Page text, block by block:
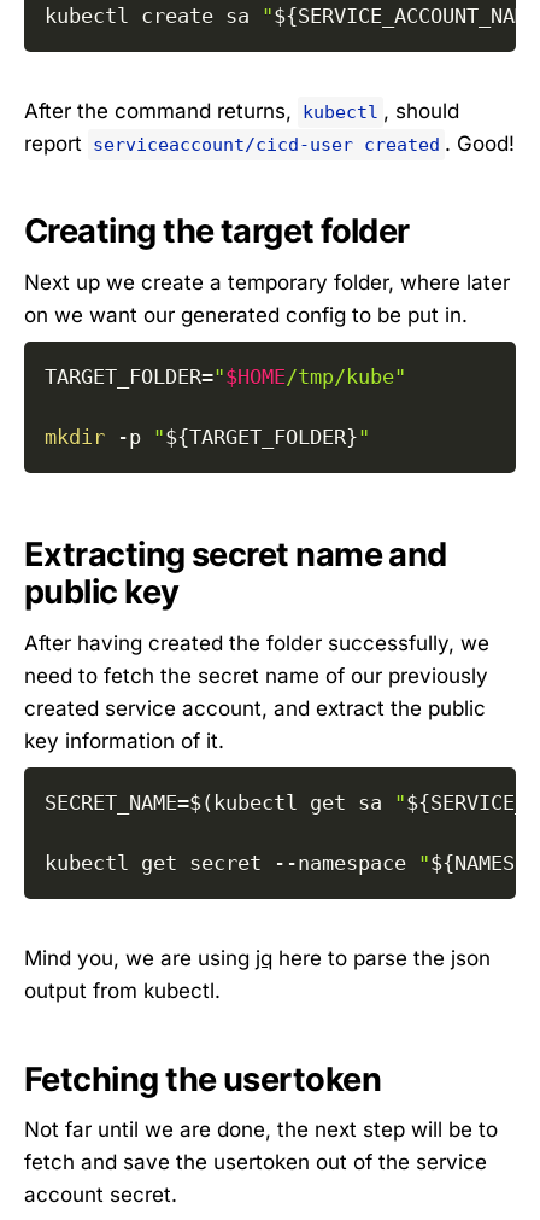
kubectl create sa "
After the command returns, kubectl , should
report
serviceaccount/cicd-user created . Good!
Creating the target folder
Next up we create a temporary folder, where later
on we want our generated config to be put in.
TARGET_FOLDER="$HOME/tmp/kube"
mkdir -p "${TARGET_FOLDER}"
Extracting secret name and
public key
After having created the folder successfully, we
need to fetch the secret name of our previously
created service account, and extract the public
key information of it.
SECRET_NAME=$( kubectl get sa "
kubectl get secret --namespace "
Mind you, we are using jq here to parse the json
output from kubectl.
Fetching the usertoken
Not far until we are done, the next step will be to
fetch and save the usertoken out of the service
account secret.